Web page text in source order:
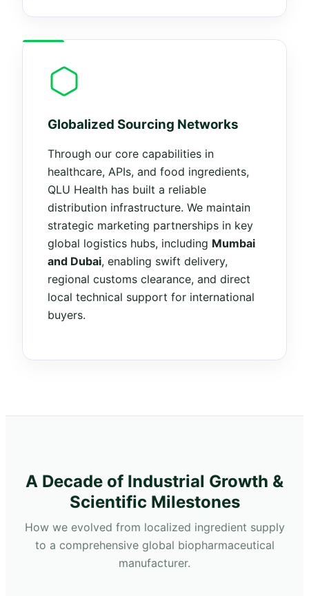
Globalized Sourcing Networks
Through our core capabilities in
healthcare, APIs, and food ingredients,
QLU Health has built a reliable
distribution infrastructure. We maintain
strategic marketing partnerships in key
global logistics hubs, including Mumbai
and Dubai, enabling swift delivery,
regional customs clearance, and direct
local technical support for international
buyers.
A Decade of Industrial Growth &
Scientific Milestones
How we evolved from localized ingredient supply
to a comprehensive global biopharmaceutical
manufacturer.